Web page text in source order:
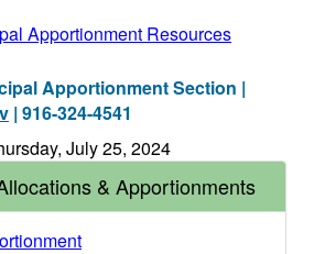
Apportionment Resources
Apportionment Section |
| 916-324-4541
July 25, 2024
& Apportionments